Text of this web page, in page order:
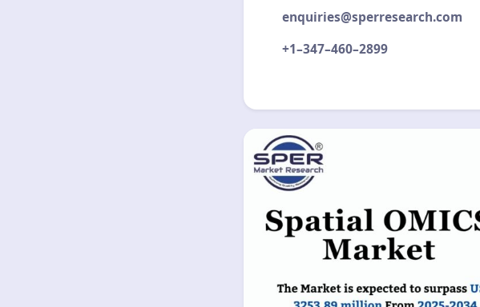
enquiries@sperresearch.com
+1–347–460–2899